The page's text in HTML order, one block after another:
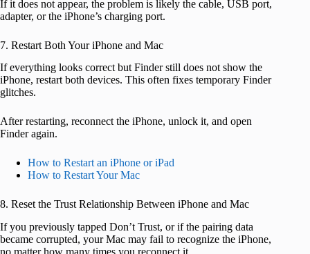
If it does not appear, the problem is likely the cable, USB port,
adapter, or the iPhone’s charging port.
7. Restart Both Your iPhone and Mac
If everything looks correct but Finder still does not show the
iPhone, restart both devices. This often fixes temporary Finder
glitches.
After restarting, reconnect the iPhone, unlock it, and open
Finder again.
How to Restart an iPhone or iPad
How to Restart Your Mac
8. Reset the Trust Relationship Between iPhone and Mac
If you previously tapped Don’t Trust, or if the pairing data
became corrupted, your Mac may fail to recognize the iPhone,